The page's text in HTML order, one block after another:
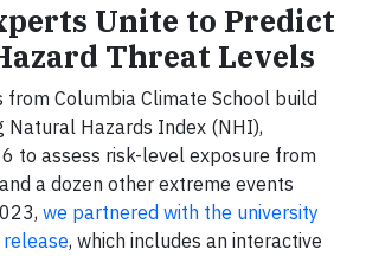
Unite to Predict
Threat Levels
from Columbia Climate School build
Natural Hazards Index (NHI),
to assess risk-level exposure from
a dozen other extreme events
we partnered with the university
, which includes an interactive